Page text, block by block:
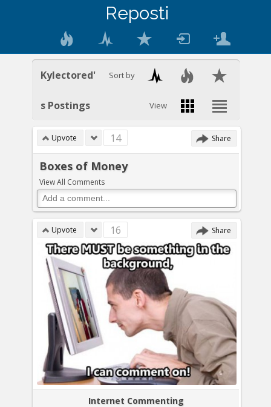
Reposti
Sort by
View
Kylectored'
s Postings
Upvote 14 Share
Boxes of Money
View All Comments
Upvote 16 Share
Internet Commenting